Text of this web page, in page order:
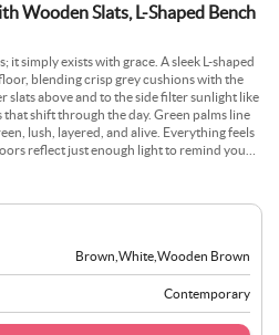
Wooden Slats, L-Shaped Bench
it simply exists with grace. A sleek L-shaped
blending crisp grey cushions with the
above and to the side filter sunlight like
shift through the day. Green palms line
lush, layered, and alive. Everything feels
reflect just enough light to remind you
little corner, it is just you, the rustle of
Brown White Wooden Brown
Contemporary